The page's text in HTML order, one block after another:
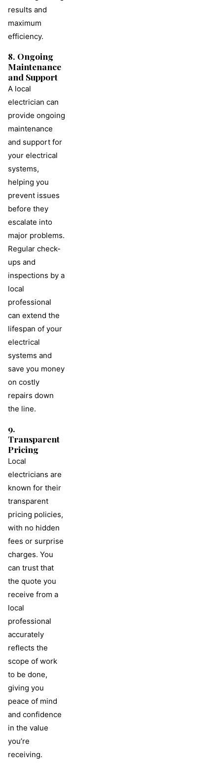
results and
maximum
efficiency.
8. Ongoing
Maintenance
and Support
A local
electrician can
provide ongoing
maintenance
and support for
your electrical
systems,
helping you
prevent issues
before they
escalate into
major problems.
Regular check-
ups and
inspections by a
local
professional
can extend the
lifespan of your
electrical
systems and
save you money
on costly
repairs down
the line.
9.
Transparent
Pricing
Local
electricians are
known for their
transparent
pricing policies,
with no hidden
fees or surprise
charges. You
can trust that
the quote you
receive from a
local
professional
accurately
reflects the
scope of work
to be done,
giving you
peace of mind
and confidence
in the value
you’re
receiving.